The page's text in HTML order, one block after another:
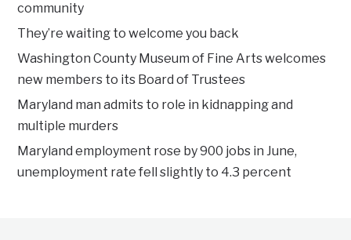
community
They’re waiting to welcome you back
Washington County Museum of Fine Arts welcomes
new members to its Board of Trustees
Maryland man admits to role in kidnapping and
multiple murders
Maryland employment rose by 900 jobs in June,
unemployment rate fell slightly to 4.3 percent